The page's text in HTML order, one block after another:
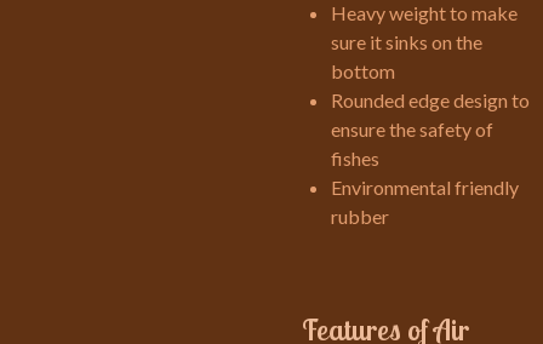
Heavy weight to make
sure it sinks on the
bottom
Rounded edge design to
ensure the safety of
fishes
Environmental friendly
rubber
Features of Air